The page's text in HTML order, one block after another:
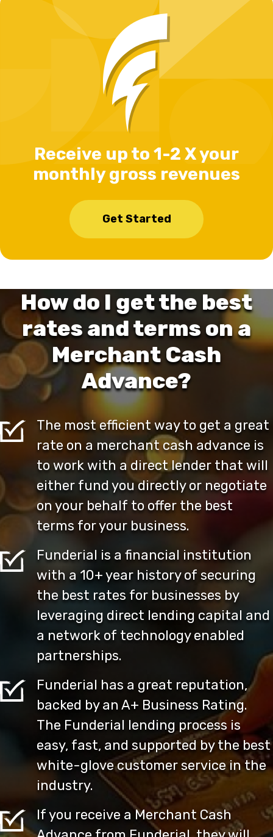
Receive up to 1-2 X your
monthly gross revenues
Get Started
How do I get the best
rates and terms on a
Merchant Cash
Advance?
The most efficient way to get a great
rate on a merchant cash advance is
to work with a direct lender that will
either fund you directly or negotiate
on your behalf to offer the best
terms for your business.
Funderial is a financial institution
with a 10+ year history of securing
the best rates for businesses by
leveraging direct lending capital and
a network of technology enabled
partnerships.
Funderial has a great reputation,
backed by an A+ Business Rating.
The Funderial lending process is
easy, fast, and supported by the best
white-glove customer service in the
industry.
If you receive a Merchant Cash